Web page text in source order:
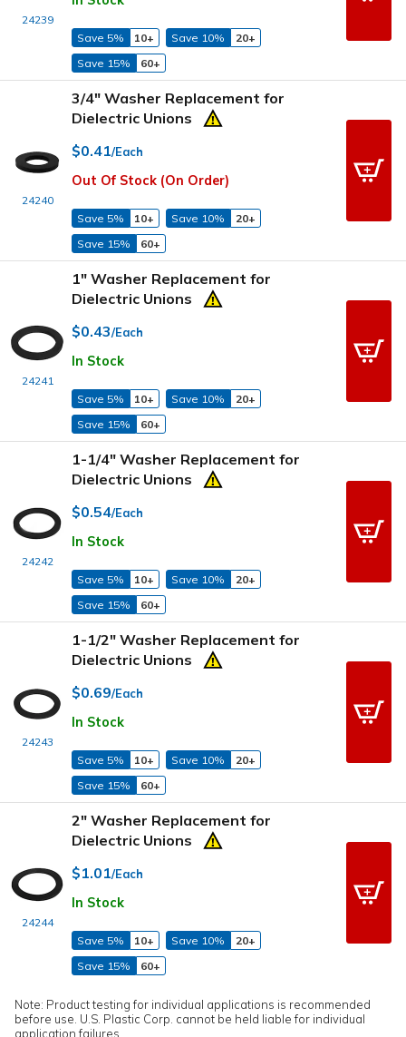
24239
Save 5% 10+ Save 10%
20+
Save 15%
60+
24240
3/4" Washer Replacement for
Dielectric Unions
$0.41/Each
Out Of Stock (On Order)
Save 5% 10+ Save 10%
20+
Save 15%
60+
24241
1" Washer Replacement for
Dielectric Unions
$0.43/Each
In Stock
Save 5% 10+ Save 10%
20+
Save 15%
60+
24242
1-1/4" Washer Replacement for
Dielectric Unions
$0.54/Each
In Stock
Save 5% 10+ Save 10%
20+
Save 15%
60+
24243
1-1/2" Washer Replacement for
Dielectric Unions
$0.69/Each
In Stock
Save 5% 10+ Save 10%
20+
Save 15%
60+
24244
2" Washer Replacement for
Dielectric Unions
$1.01/Each
In Stock
Save 5% 10+ Save 10%
20+
Save 15%
60+
Note: Product testing for individual applications is recommended
before use. U.S. Plastic Corp. cannot be held liable for individual
application failures.